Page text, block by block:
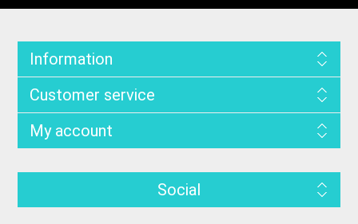
Information
Customer service
My account
Social